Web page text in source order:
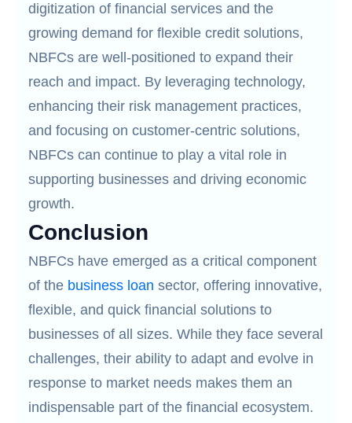
digitization of financial services and the
growing demand for flexible credit solutions,
NBFCs are well-positioned to expand their
reach and impact. By leveraging technology,
enhancing their risk management practices,
and focusing on customer-centric solutions,
NBFCs can continue to play a vital role in
supporting businesses and driving economic
growth.
Conclusion
NBFCs have emerged as a critical component
of the business loan sector, offering innovative,
flexible, and quick financial solutions to
businesses of all sizes. While they face several
challenges, their ability to adapt and evolve in
response to market needs makes them an
indispensable part of the financial ecosystem.